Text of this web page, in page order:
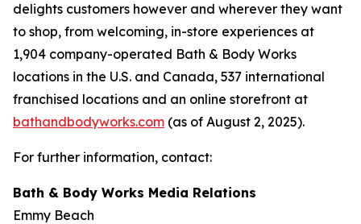
delights customers however and wherever they want
to shop, from welcoming, in-store experiences at
1,904 company-operated Bath & Body Works
locations in the U.S. and Canada, 537 international
franchised locations and an online storefront at
bathandbodyworks.com (as of August 2, 2025).
For further information, contact:
Bath & Body Works Media Relations
Emmy Beach